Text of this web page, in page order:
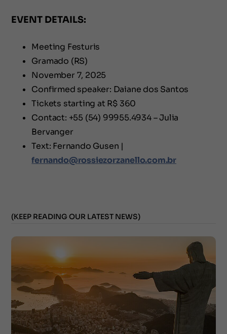
EVENT DETAILS:
Meeting Festuris
Gramado (RS)
November 7, 2025
Confirmed speaker: Daiane dos Santos
Tickets starting at R$ 360
Contact: +55 (54) 99955.4934 – Julia
Bervanger
Text: Fernando Gusen |
fernando@rossiezorzanello.com.br
(KEEP READING OUR LATEST NEWS)